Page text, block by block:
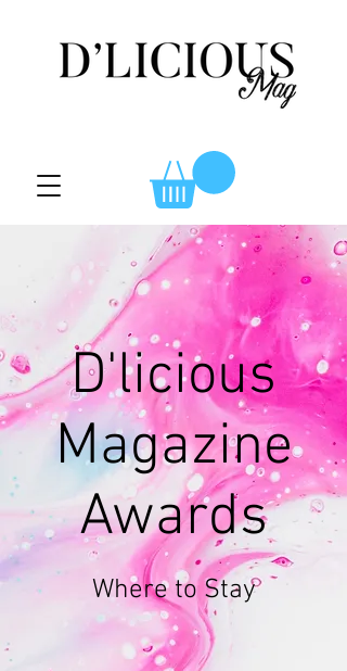
D'licious
Magazine
Awards
Where to Stay